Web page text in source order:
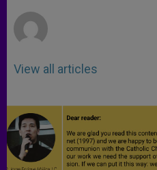
View all articles